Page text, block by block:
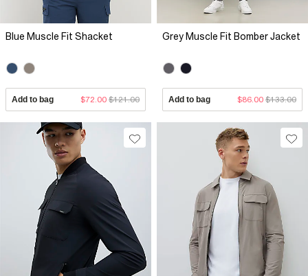
Blue Muscle Fit Shacket
Add to bag $72.00 $121.00
Grey Muscle Fit Bomber Jacket
Add to bag $86.00 $133.00